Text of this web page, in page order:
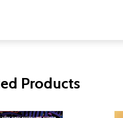
Products